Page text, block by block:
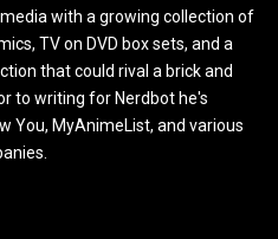
with a growing collection of
TV on DVD box sets, and a
that could rival a brick and
to writing for Nerdbot he's
You, MyAnimeList, and various